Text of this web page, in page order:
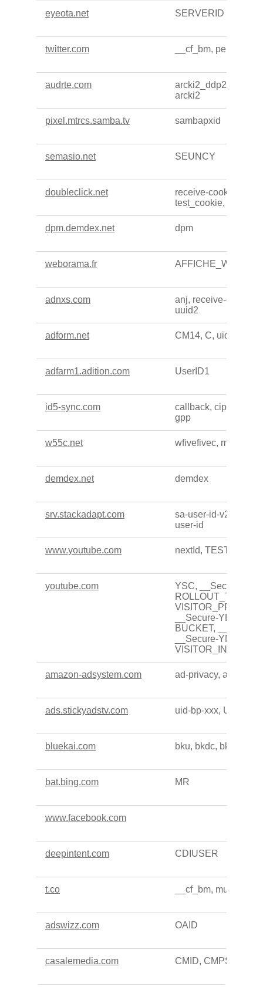
eyeota.net SERVERID
twitter.com __cf_bm,
audrte.com
arcki2_ddp2,
arcki2
pixel.mtrcs.samba.tv sambapxid
semasio.net SEUNCY
doubleclick.net
receive-cookie-
test_cookie, IDE,
dpm.demdex.net dpm
weborama.fr AFFICHE_W
adnxs.com
anj, receive-cookie-
uuid2
adform.net CM14, C, uid, CM
adfarm1.adition.com UserID1
id5-sync.com
callback, cip, cf,
gpp
w55c.net wfivefivec,
demdex.net demdex
srv.stackadapt.com
sa-user-id-v2, sa-
user-id
www.youtube.com nextId,
youtube.com
YSC, __Secure-
ROLLOUT_TOKEN,
__Secure-YEC,
BUCKET,
__Secure-YNID,
amazon-adsystem.com ad-privacy, ad-id
ads.stickyadstv.com uid-bp-xxx, UID
bluekai.com bku, bkdc, bkpa
bat.bing.com MR
www.facebook.com
deepintent.com CDIUSER
t.co __cf_bm, muc_ads
adswizz.com OAID
casalemedia.com CMID, CMPS,